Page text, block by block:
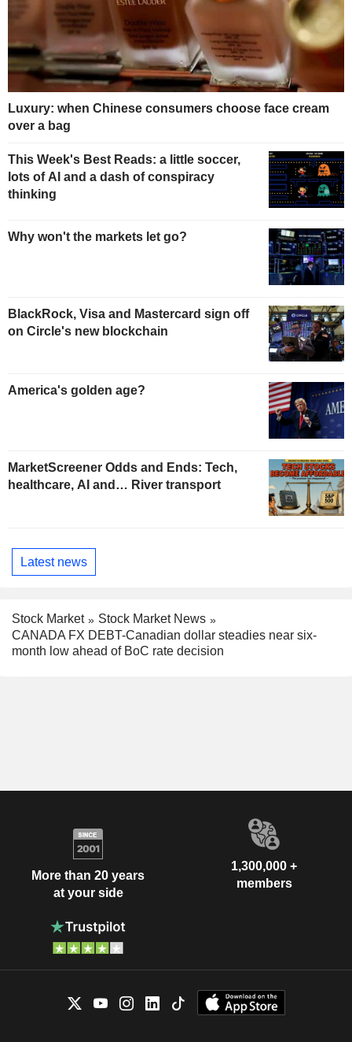
Luxury: when Chinese consumers choose face cream
over a bag
This Week's Best Reads: a little soccer,
lots of AI and a dash of conspiracy
thinking
Why won't the markets let go?
BlackRock, Visa and Mastercard sign off
on Circle's new blockchain
America's golden age?
MarketScreener Odds and Ends: Tech,
healthcare, AI and… River transport
Latest news
Stock Market
Stock Market News
CANADA FX DEBT-Canadian dollar steadies near six-
month low ahead of BoC rate decision
More than 20 years
at your side
1,300,000 +
members